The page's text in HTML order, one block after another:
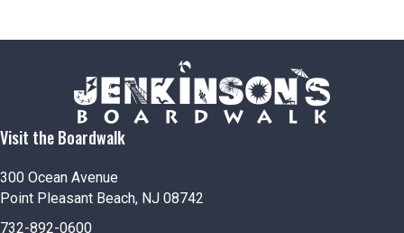
Visit the Boardwalk
300 Ocean Avenue
Point Pleasant Beach, NJ 08742
732-892-0600